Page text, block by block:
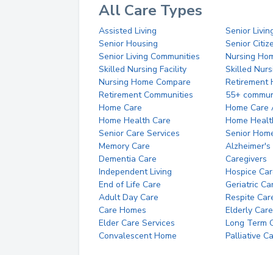
All Care Types
Assisted Living
Senior
Senior Housing
Senior
Senior Living Communities
Nursing
Skilled Nursing Facility
Skilled
Nursing Home Compare
Retirement
Retirement Communities
55+
Home Care
Home Care
Home Health Care
Home
Senior Care Services
Senior
Memory Care
Alzheimer's
Dementia Care
Caregivers
Independent Living
Hospice
End of Life Care
Geriatric
Adult Day Care
Respite
Care Homes
Elderly Care
Elder Care Services
Long Term
Convalescent Home
Palliative